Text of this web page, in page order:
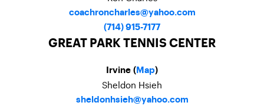
coachroncharles@yahoo.com
(714) 915-7177
GREAT PARK TENNIS CENTER
Irvine ( Map)
Sheldon Hsieh
sheldonhsieh@yahoo.com